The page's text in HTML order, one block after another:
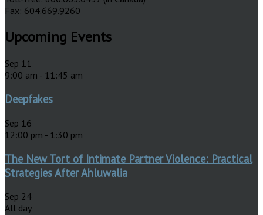
Fax: 604.669.9260
Upcoming Events
Sep 11
9:00 am - 11:45 am
Deepfakes
Sep 16
12:00 pm - 1:30 pm
The New Tort of Intimate Partner Violence: Practical
Strategies After Ahluwalia
Sep 24
All day